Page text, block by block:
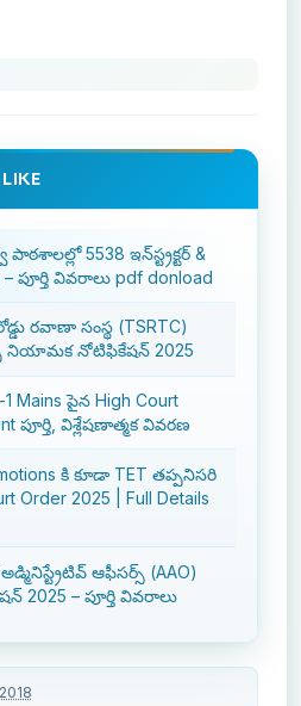
5538 ఇన్‌స్ట్రక్టర్ &
వివరాలు pdf donload
రవాణా సంస్థ (TSRTC)
నియామక నోటిఫికేషన్ 2025
1 Mains పైన High Court
పూర్తి, విశ్లేషణాత్మక వివరణ
కి కూడా TET తప్పనిసరి
Order 2025 | Full Details
ఆఫీసర్స్ (AAO)
2025 – పూర్తి వివరాలు